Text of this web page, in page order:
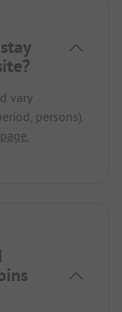
vary
persons).